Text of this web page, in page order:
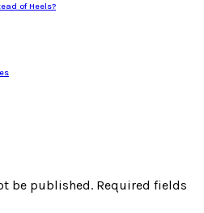
of Heels?
be published. Required fields